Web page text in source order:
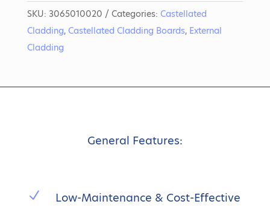
SKU: 3065010020 Categories: Castellated
Cladding, Castellated Cladding Boards, External
Cladding
General Features:
N Low-Maintenance & Cost-Effective